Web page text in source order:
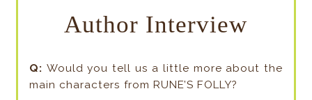
Author Interview
Q: Would you tell us a little more about the
main characters from RUNE’S FOLLY?